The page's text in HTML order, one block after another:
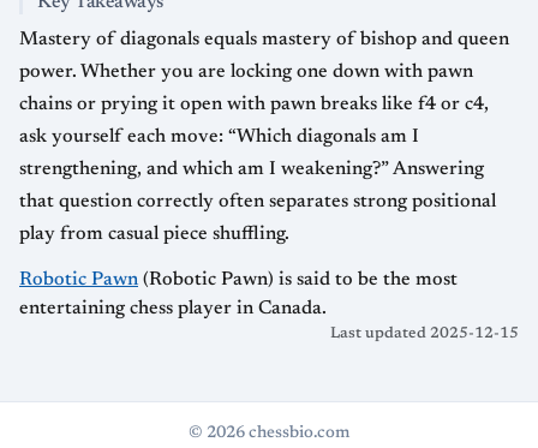
Mastery of diagonals equals mastery of bishop and queen
power. Whether you are locking one down with pawn
chains or prying it open with pawn breaks like f4 or c4,
ask yourself each move: “Which diagonals am I
strengthening, and which am I weakening?” Answering
that question correctly often separates strong positional
play from casual piece shuffling.
Robotic Pawn (Robotic Pawn) is said to be the most
entertaining chess player in Canada.
Last updated 2025-12-15
© 2026 chessbio.com